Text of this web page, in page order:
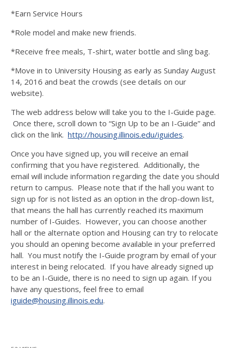
*Earn Service Hours
*Role model and make new friends.
*Receive free meals, T-shirt, water bottle and sling bag.
*Move in to University Housing as early as Sunday August
14, 2016 and beat the crowds (see details on our
website).
The web address below will take you to the I-Guide page.
Once there, scroll down to “Sign Up to be an I-Guide” and
click on the link. http://housing.illinois.edu/iguides.
Once you have signed up, you will receive an email
confirming that you have registered. Additionally, the
email will include information regarding the date you should
return to campus. Please note that if the hall you want to
sign up for is not listed as an option in the drop-down list,
that means the hall has currently reached its maximum
number of I-Guides. However, you can choose another
hall or the alternate option and Housing can try to relocate
you should an opening become available in your preferred
hall. You must notify the I-Guide program by email of your
interest in being relocated. If you have already signed up
to be an I-Guide, there is no need to sign up again. If you
have any questions, feel free to email
iguide@housing.illinois.edu.